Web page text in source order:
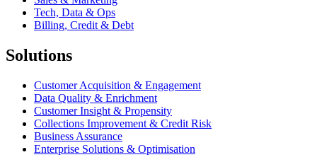
Tech, Data & Ops
Billing, Credit & Debt
Solutions
Customer Acquisition & Engagement
Data Quality & Enrichment
Customer Insight & Propensity
Collections Improvement & Credit Risk
Business Assurance
Enterprise Solutions & Optimisation